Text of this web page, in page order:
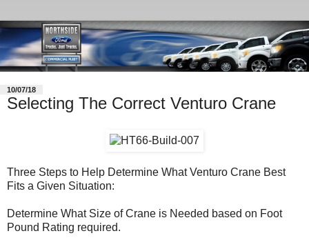
10/07/18
Selecting The Correct Venturo Crane
Three Steps to Help Determine What Venturo Crane Best
Fits a Given Situation:
Determine What Size of Crane is Needed based on Foot
Pound Rating required.